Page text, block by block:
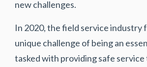
new challenges.
In 2020, the field service industry
unique challenge of being an
tasked with providing safe